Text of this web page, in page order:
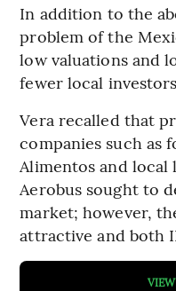
In addition to the
problem of the
low valuations and
fewer local
Vera recalled that
companies such as
Alimentos and
Aerobus sought to
market; however,
attractive and both